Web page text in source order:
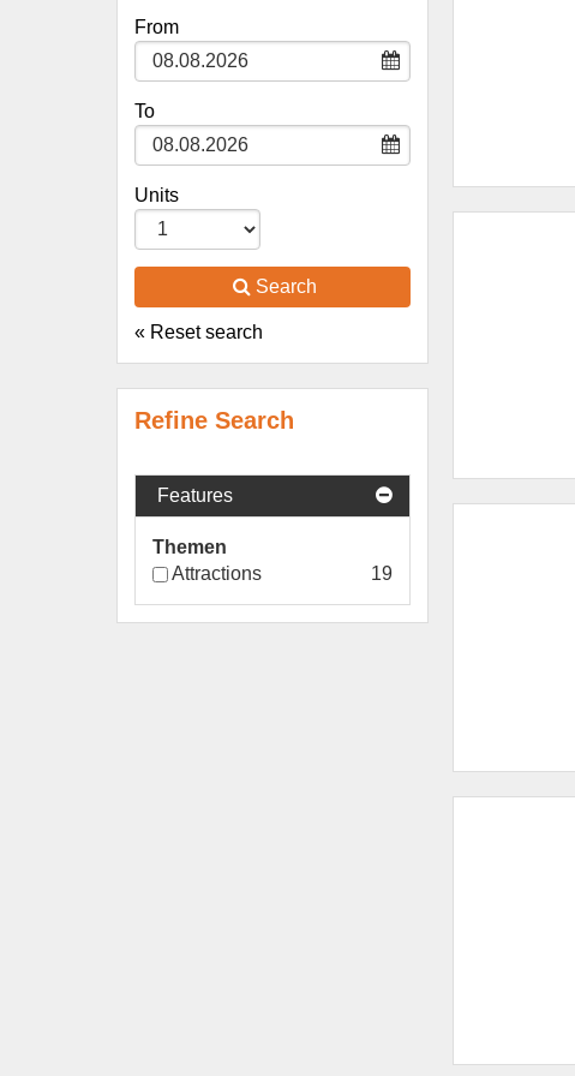
From
To
Units
Search
« Reset search
Refine Search
Features
Themen
19
Attractions